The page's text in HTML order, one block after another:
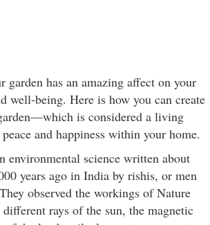
garden has an amazing affect on your
well-being. Here is how you can create
is considered a living
and happiness within your home.
environmental science written about
years ago in India by rishis, or men
observed the workings of Nature
rays of the sun, the magnetic